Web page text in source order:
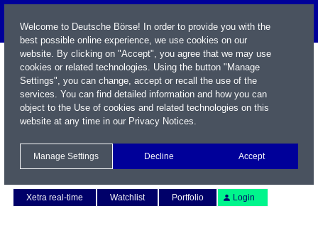
Xetra real-time
Watchlist Portfolio Login
Welcome to Deutsche Börse! In order to provide you with the
best possible online experience, we use cookies on our
website. By clicking on "Accept", you agree that we may use
cookies or related technologies. Using the button "Manage
Settings", you can change, accept or recall the use of the
services. You can find detailed information and how you can
object to the Use of cookies and related technologies on this
website at any time in our Privacy Notices.
Manage Settings Decline Accept